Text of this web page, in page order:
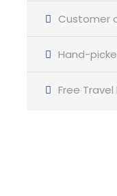
Customer
Hand-
Free
DAY-20 Fly